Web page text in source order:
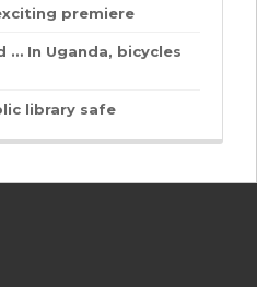
premiere
… In Uganda, bicycles
library safe